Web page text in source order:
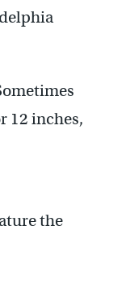
12 inches,
the